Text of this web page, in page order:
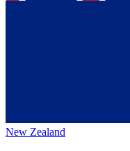
New Zealand